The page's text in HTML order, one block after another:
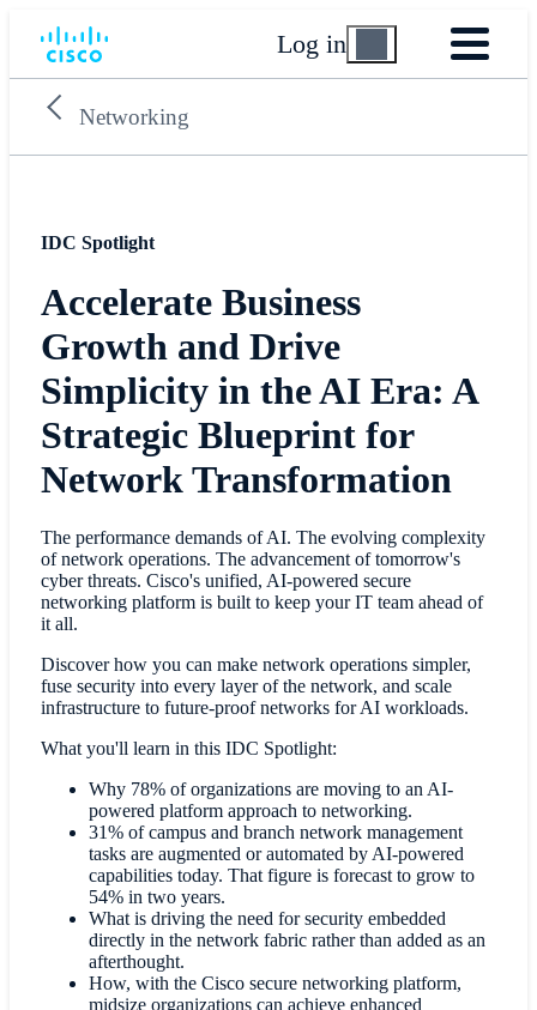
Log in
Networking
IDC Spotlight
Accelerate Business
Growth and Drive
Simplicity in the AI Era: A
Strategic Blueprint for
Network Transformation
The performance demands of AI. The evolving complexity
of network operations. The advancement of tomorrow's
cyber threats. Cisco's unified, AI-powered secure
networking platform is built to keep your IT team ahead of
it all.
Discover how you can make network operations simpler,
fuse security into every layer of the network, and scale
infrastructure to future-proof networks for AI workloads.
What you'll learn in this IDC Spotlight:
Why 78% of organizations are moving to an AI-
powered platform approach to networking.
31% of campus and branch network management
tasks are augmented or automated by AI-powered
capabilities today. That figure is forecast to grow to
54% in two years.
What is driving the need for security embedded
directly in the network fabric rather than added as an
afterthought.
How, with the Cisco secure networking platform,
midsize organizations can achieve enhanced